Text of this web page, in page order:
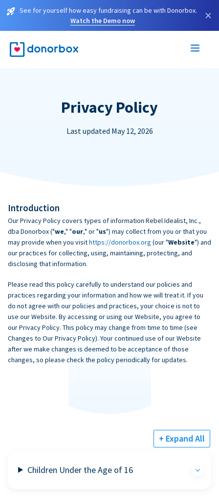
See for yourself how easy fundraising can be with Donorbox.
Watch the Demo now
×
Privacy Policy
Last updated May 12, 2026
Introduction
Our Privacy Policy covers types of information Rebel Idealist, Inc.,
dba Donorbox ("we," "our," or "us") may collect from you or that you
may provide when you visithttps://donorbox.org (our "Website") and
our practices for collecting, using, maintaining, protecting, and
disclosing that information.
Please read this policy carefully to understand our policies and
practices regarding your information and how we will treat it. If you
do not agree with our policies and practices, your choice is not to
use our Website. By accessing or using our Website, you agree to
our Privacy Policy. This policy may change from time to time (see
Changes to Our Privacy Policy). Your continued use of our Website
after we make changes is deemed to be acceptance of those
changes, so please check the policy periodically for updates.
+ Expand All
Children Under the Age of 16